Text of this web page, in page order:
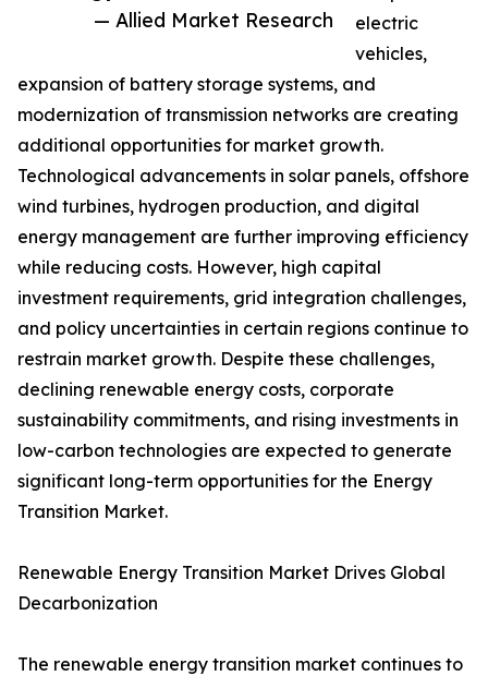
— Allied Market Research
electric
vehicles,
expansion of battery storage systems, and
modernization of transmission networks are creating
additional opportunities for market growth.
Technological advancements in solar panels, offshore
wind turbines, hydrogen production, and digital
energy management are further improving efficiency
while reducing costs. However, high capital
investment requirements, grid integration challenges,
and policy uncertainties in certain regions continue to
restrain market growth. Despite these challenges,
declining renewable energy costs, corporate
sustainability commitments, and rising investments in
low-carbon technologies are expected to generate
significant long-term opportunities for the Energy
Transition Market.
Renewable Energy Transition Market Drives Global
Decarbonization
The renewable energy transition market continues to